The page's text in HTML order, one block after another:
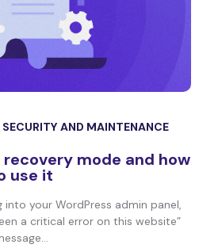
SECURITY AND MAINTENANCE
mode and how
use it
into your WordPress admin panel,
a critical error on this website”